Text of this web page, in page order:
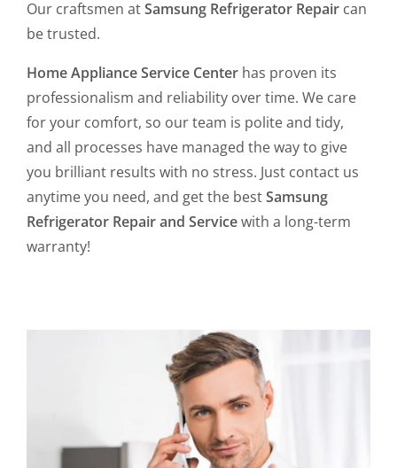
Our craftsmen atSamsung Refrigerator Repair can
be trusted.
Home Appliance Service Center has proven its
professionalism and reliability over time. We care
for your comfort, so our team is polite and tidy,
and all processes have managed the way to give
you brilliant results with no stress. Just contact us
anytime you need, and get the bestSamsung
Refrigerator Repair and Servicewith a long-term
warranty!